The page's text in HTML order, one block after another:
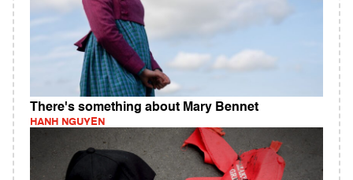
There's something about Mary Bennet
HANH NGUYEN